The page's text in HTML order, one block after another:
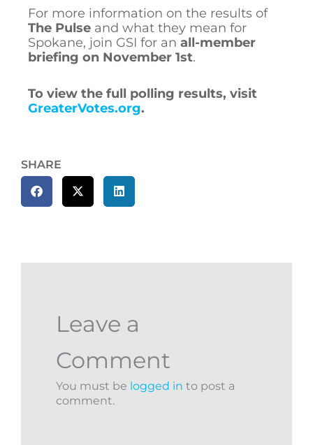
For more information on the results of
The Pulse and what they mean for
Spokane, join GSI for an all-member
briefing on November 1st.
To view the full polling results, visit
GreaterVotes.org.
SHARE
Leave a
Comment
You must be logged in to post a
comment.